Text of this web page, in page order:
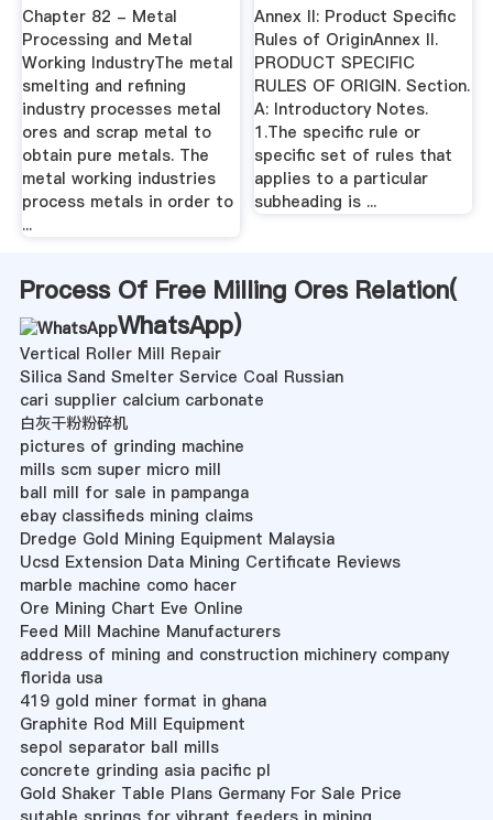
Chapter 82 - Metal
Processing and Metal
Working IndustryThe metal
smelting and refining
industry processes metal
ores and scrap metal to
obtain pure metals. The
metal working industries
process metals in order to
...
Annex II: Product Specific
Rules of OriginAnnex II.
PRODUCT SPECIFIC
RULES OF ORIGIN. Section.
A: Introductory Notes.
1.The specific rule or
specific set of rules that
applies to a particular
subheading is ...
Process Of Free Milling Ores Relation(
WhatsApp)
Vertical Roller Mill Repair
Silica Sand Smelter Service Coal Russian
cari supplier calcium carbonate
白灰干粉粉碎机
pictures of grinding machine
mills scm super micro mill
ball mill for sale in pampanga
ebay classifieds mining claims
Dredge Gold Mining Equipment Malaysia
Ucsd Extension Data Mining Certificate Reviews
marble machine como hacer
Ore Mining Chart Eve Online
Feed Mill Machine Manufacturers
address of mining and construction michinery company
florida usa
419 gold miner format in ghana
Graphite Rod Mill Equipment
sepol separator ball mills
concrete grinding asia pacific pl
Gold Shaker Table Plans Germany For Sale Price